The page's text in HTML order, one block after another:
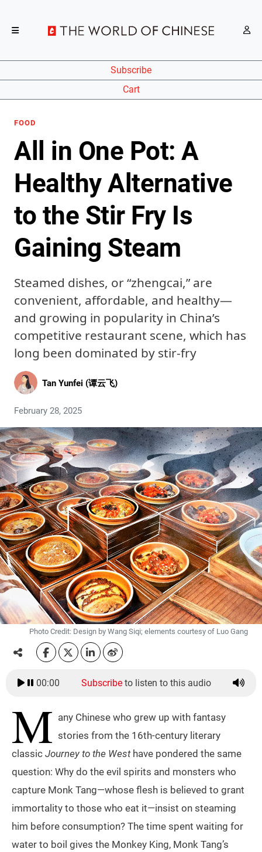
Subscribe
Cart
FOOD
All in One Pot: A
Healthy Alternative
to the Stir Fry Is
Gaining Steam
Steamed dishes, or “zhengcai,” are
convenient, affordable, and healthy—
and growing in popularity in China’s
competitive restaurant scene, which has
long been dominated by stir-fry
Tan Yunfei (谭云飞)
February 28, 2025
Photo Credit: Design by Wang Siqi; elements courtesy of Luo Gang
00:00 Subscribe to listen to this audio
M any Chinese who grew up with fantasy
stories from the 16th-century literary
classic Journey to the Westhave pondered the same
question: Why do the evil spirits and monsters who
capture Monk Tang—whose flesh is believed to grant
immortality to those who eat it—insist on steaming
him before consumption? The time spent waiting for
water to boil gives the Monkey King, Monk Tang’s